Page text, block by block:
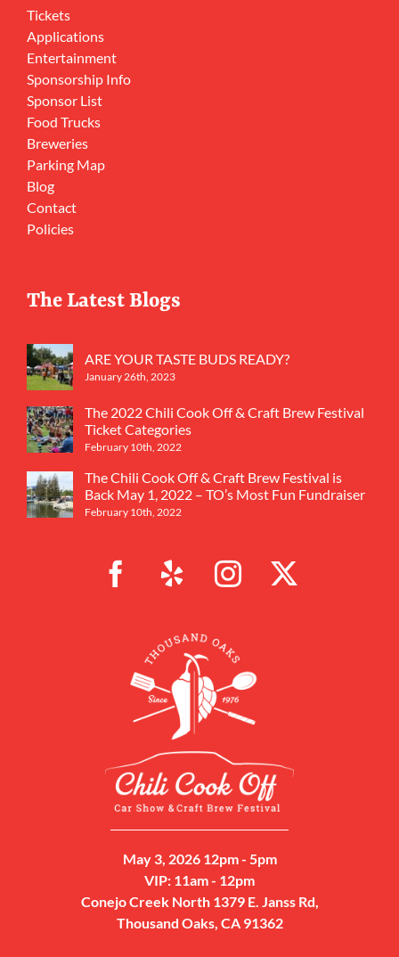
Tickets
Applications
Entertainment
Sponsorship Info
Sponsor List
Food Trucks
Breweries
Parking Map
Blog
Contact
Policies
The Latest Blogs
ARE YOUR TASTE BUDS READY?
January 26th, 2023
The 2022 Chili Cook Off & Craft Brew Festival
Ticket Categories
February 10th, 2022
The Chili Cook Off & Craft Brew Festival is
Back May 1, 2022 – TO’s Most Fun Fundraiser
February 10th, 2022
May 3, 2026 12pm - 5pm
VIP: 11am - 12pm
Conejo Creek North 1379 E. Janss Rd,
Thousand Oaks, CA 91362